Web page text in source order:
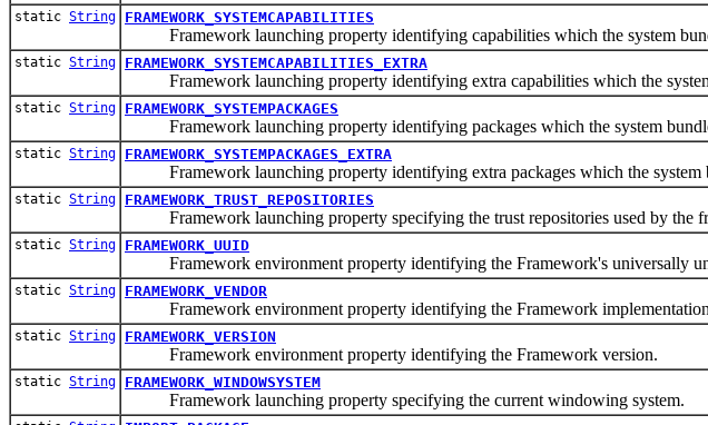
static String FRAMEWORK_SYSTEMCAPABILITIES
Framework launching property identifying capabilities which the system
static String FRAMEWORK_SYSTEMCAPABILITIES_EXTRA
Framework launching property identifying extra capabilities which the
static String FRAMEWORK_SYSTEMPACKAGES
Framework launching property identifying packages which the system
static String FRAMEWORK_SYSTEMPACKAGES_EXTRA
Framework launching property identifying extra packages which the system
static String FRAMEWORK_TRUST_REPOSITORIES
Framework launching property specifying the trust repositories used by the
static String FRAMEWORK_UUID
Framework environment property identifying the Framework's universally
static String FRAMEWORK_VENDOR
Framework environment property identifying the Framework
static String FRAMEWORK_VERSION
Framework environment property identifying the Framework version.
static String FRAMEWORK_WINDOWSYSTEM
Framework launching property specifying the current windowing system.